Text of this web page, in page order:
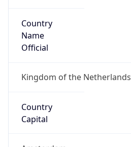
Country
Name
Official
Kingdom of the Netherlands
Country
Capital